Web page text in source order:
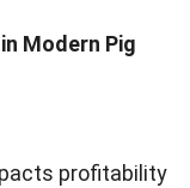
Modern Pig
profitability